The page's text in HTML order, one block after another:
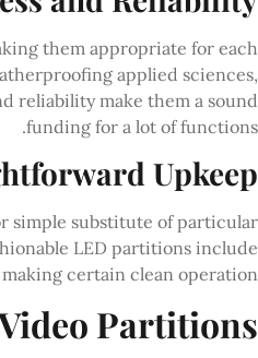
them appropriate for each
applied sciences,
reliability make them a sound
funding for a lot of functions.
Upkeep
simple substitute of particular
LED partitions include
certain clean operation.
Partitions